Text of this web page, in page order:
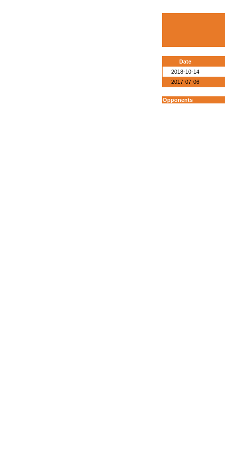
Date
2018-10-14
2017-07-06
Opponents